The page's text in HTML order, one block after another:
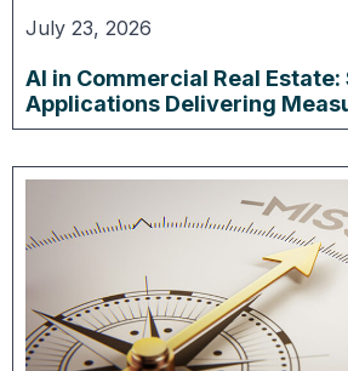
July 23, 2026
AI in Commercial Real Estate:
Applications Delivering